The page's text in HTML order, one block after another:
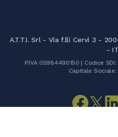
A.T.T.I. Srl - Via f.lli Cervi 3 -
- IT
P.IVA 05984490150 | Codice
Capitale